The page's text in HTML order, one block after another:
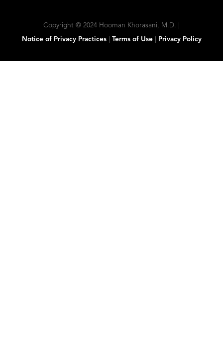
Copyright © 2024 Hooman Khorasani, M.D. |
Notice of Privacy Practices| Terms of Use| Privacy Policy